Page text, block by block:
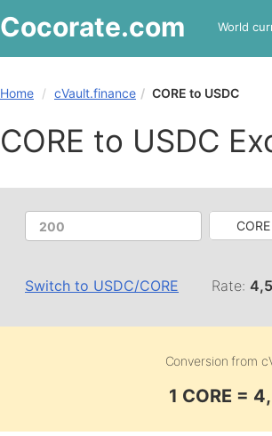
Cocorate.com World
Home cVault.finance CORE to USDC
CORE to USDC
Switch to USDC/CORE Rate:
Conversion from
1 CORE =